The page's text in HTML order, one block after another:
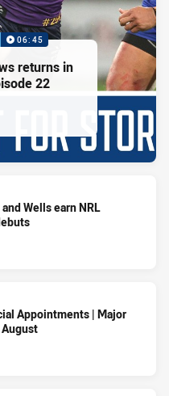
06:45
returns in
22
Wells earn NRL
Appointments | Major